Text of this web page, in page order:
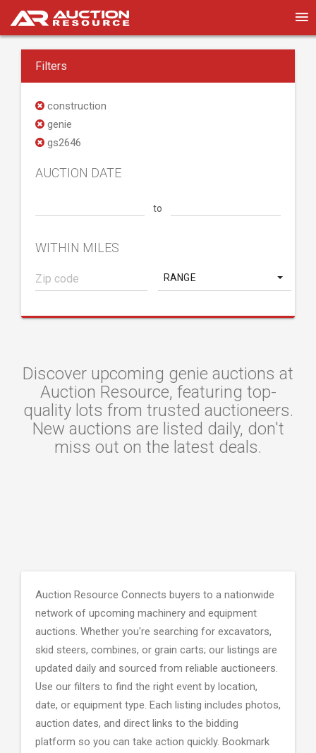
Filters
construction
genie
gs2646
AUCTION DATE
to
WITHIN MILES
RANGE
Discover upcoming genie auctions at
Auction Resource, featuring top-
quality lots from trusted auctioneers.
New auctions are listed daily, don't
miss out on the latest deals.
Auction Resource Connects buyers to a nationwide
network of upcoming machinery and equipment
auctions. Whether you're searching for excavators,
skid steers, combines, or grain carts; our listings are
updated daily and sourced from reliable auctioneers.
Use our filters to find the right event by location,
date, or equipment type. Each listing includes photos,
auction dates, and direct links to the bidding
platform so you can take action quickly. Bookmark